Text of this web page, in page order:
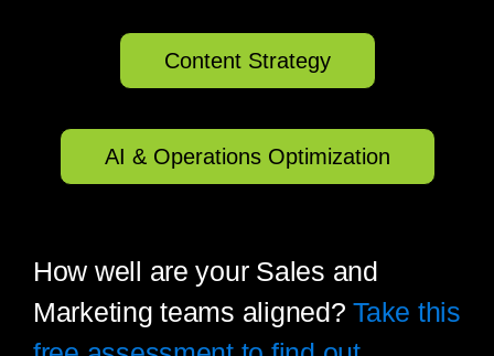
Content Strategy
AI & Operations Optimization
How well are your Sales and
Marketing teams aligned?Take this